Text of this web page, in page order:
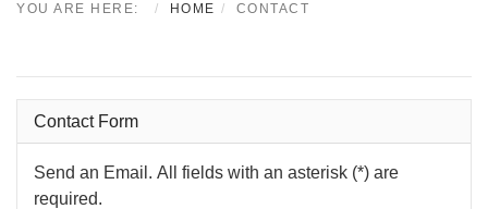
YOU ARE HERE: HOME CONTACT
Contact Form
Send an Email. All fields with an asterisk (*) are
required.